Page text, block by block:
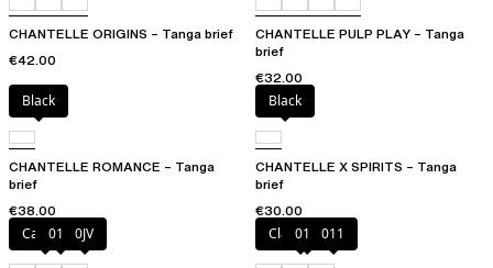
CHANTELLE ORIGINS – Tanga brief
€42.00
CHANTELLE PULP PLAY – Tanga
brief
€32.00
Black
CHANTELLE ROMANCE – Tanga
brief
€38.00
Black
CHANTELLE X SPIRITS – Tanga
brief
€30.00
Canopy
011 0JV Clay Nude
010 011